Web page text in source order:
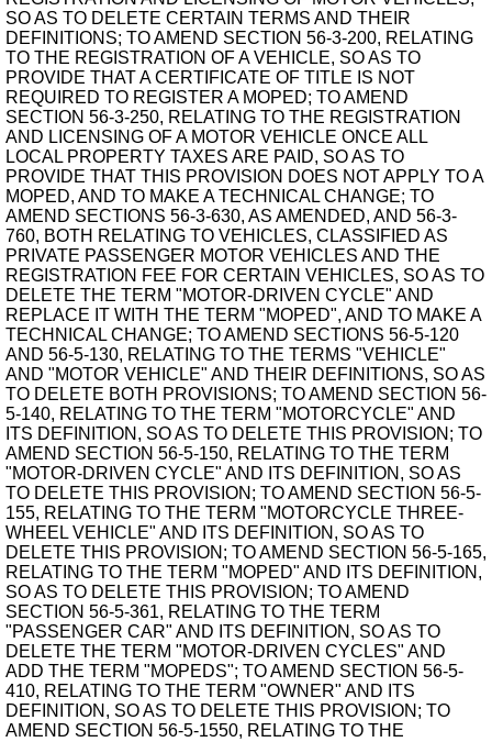
SO AS TO DELETE CERTAIN TERMS AND THEIR
DEFINITIONS; TO AMEND SECTION 56-3-200, RELATING
TO THE REGISTRATION OF A VEHICLE, SO AS TO
PROVIDE THAT A CERTIFICATE OF TITLE IS NOT
REQUIRED TO REGISTER A MOPED; TO AMEND
SECTION 56-3-250, RELATING TO THE REGISTRATION
AND LICENSING OF A MOTOR VEHICLE ONCE ALL
LOCAL PROPERTY TAXES ARE PAID, SO AS TO
PROVIDE THAT THIS PROVISION DOES NOT APPLY TO A
MOPED, AND TO MAKE A TECHNICAL CHANGE; TO
AMEND SECTIONS 56-3-630, AS AMENDED, AND 56-3-
760, BOTH RELATING TO VEHICLES, CLASSIFIED AS
PRIVATE PASSENGER MOTOR VEHICLES AND THE
REGISTRATION FEE FOR CERTAIN VEHICLES, SO AS TO
DELETE THE TERM "MOTOR-DRIVEN CYCLE" AND
REPLACE IT WITH THE TERM "MOPED", AND TO MAKE A
TECHNICAL CHANGE; TO AMEND SECTIONS 56-5-120
AND 56-5-130, RELATING TO THE TERMS "VEHICLE"
AND "MOTOR VEHICLE" AND THEIR DEFINITIONS, SO AS
TO DELETE BOTH PROVISIONS; TO AMEND SECTION 56-
5-140, RELATING TO THE TERM "MOTORCYCLE" AND
ITS DEFINITION, SO AS TO DELETE THIS PROVISION; TO
AMEND SECTION 56-5-150, RELATING TO THE TERM
"MOTOR-DRIVEN CYCLE" AND ITS DEFINITION, SO AS
TO DELETE THIS PROVISION; TO AMEND SECTION 56-5-
155, RELATING TO THE TERM "MOTORCYCLE THREE-
WHEEL VEHICLE" AND ITS DEFINITION, SO AS TO
DELETE THIS PROVISION; TO AMEND SECTION 56-5-165,
RELATING TO THE TERM "MOPED" AND ITS DEFINITION,
SO AS TO DELETE THIS PROVISION; TO AMEND
SECTION 56-5-361, RELATING TO THE TERM
"PASSENGER CAR" AND ITS DEFINITION, SO AS TO
DELETE THE TERM "MOTOR-DRIVEN CYCLES" AND
ADD THE TERM "MOPEDS"; TO AMEND SECTION 56-5-
410, RELATING TO THE TERM "OWNER" AND ITS
DEFINITION, SO AS TO DELETE THIS PROVISION; TO
AMEND SECTION 56-5-1550, RELATING TO THE